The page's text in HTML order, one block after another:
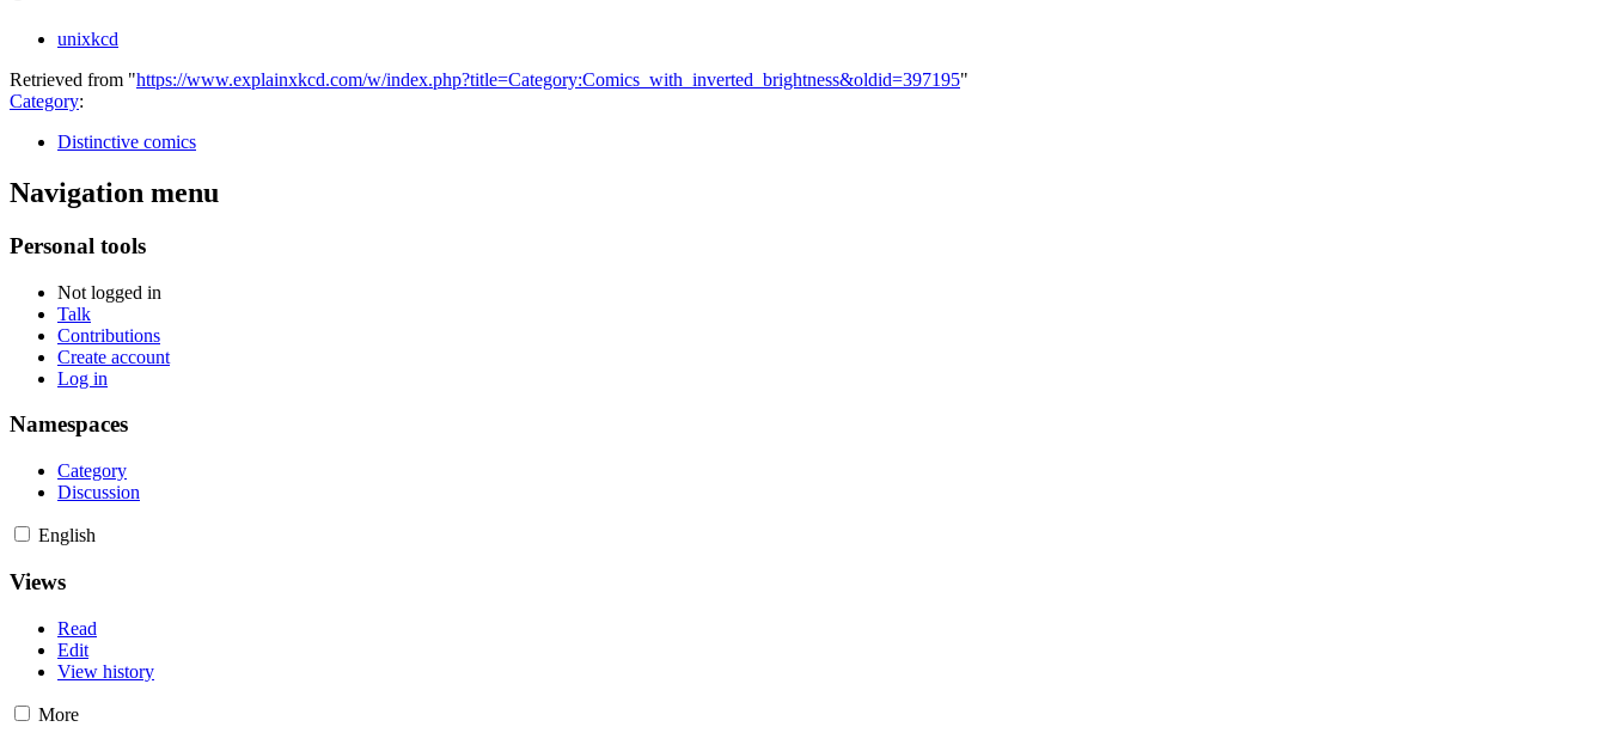
unixkcd
Retrieved from "https://www.explainxkcd.com/w/index.php?title=Category:Comics_with_inverted_brightness&oldid=397195"
Category:
Distinctive comics
Navigation menu
Personal tools
Not logged in
Talk
Contributions
Create account
Log in
Namespaces
Category
Discussion
English
Views
Read
Edit
View history
More